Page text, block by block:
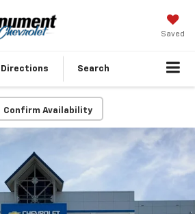
Saved
Directions Search
Confirm Availability